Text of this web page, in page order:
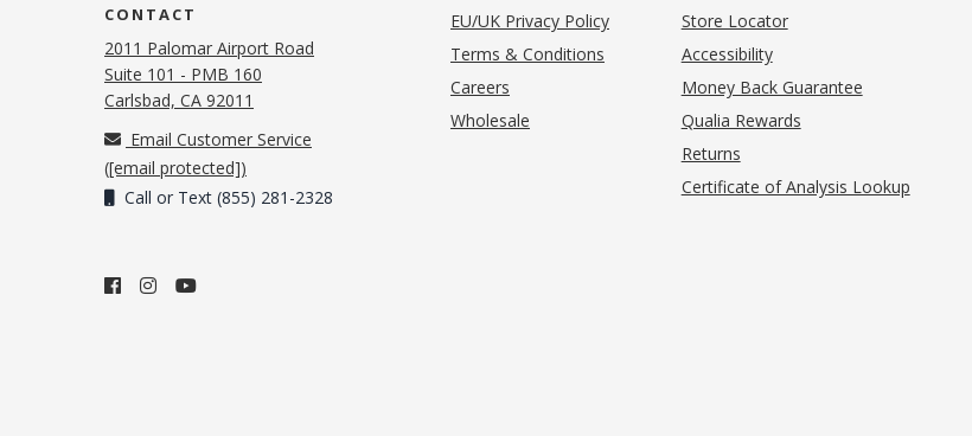
CONTACT
2011 Palomar Airport Road
Suite 101 - PMB 160
Carlsbad, CA 92011
Email Customer Service
([email protected])
Call or Text (855) 281-2328
EU/UK Privacy Policy
Terms & Conditions
Careers
Wholesale
Store Locator
Accessibility
Money Back Guarantee
Qualia Rewards
Returns
Certificate of Analysis Lookup